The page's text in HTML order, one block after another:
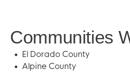
Communities
El Dorado County
Alpine County